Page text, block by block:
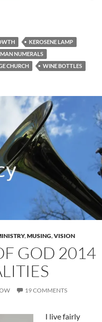
for The Village Church
KEROSENE LAMP
NUMERALS
CHURCH WINE BOTTLES
,MUSING,VISION
GOD 2014
19 COMMENTS
I live fairly